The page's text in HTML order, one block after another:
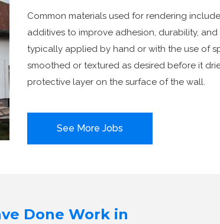
Common materials used for rendering
additives to improve adhesion, durability,
typically applied by hand or with the use of
smoothed or textured as desired before it
protective layer on the surface of the wall.
See More Jobs
Done Work in